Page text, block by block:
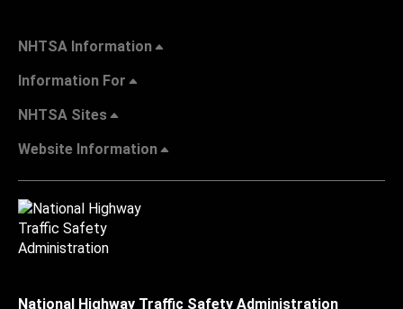
NHTSA Information
Information For
NHTSA Sites
Website Information
National Highway Traffic Safety Administration